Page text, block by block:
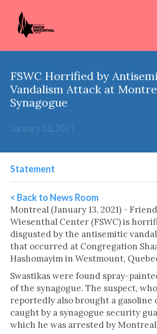
FSWC Horrified by
Vandalism Attack at
Synagogue
January 13, 2021
Statement
< Back to News Room
Montreal (January 13, 2021) -
Wiesenthal Center (FSWC) is
disgusted by the antisemitic
that occurred at Congregation
Hashomayim in Westmount,
Swastikas were found spray-
of the synagogue. The suspect,
reportedly also brought a gasoline
caught by a synagogue security
which he was arrested by